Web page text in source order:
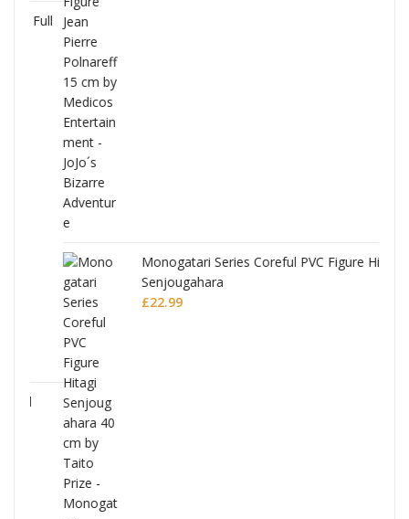
Monogatari Series Coreful PVC Figure Hitagi
Senjougahara
22.99